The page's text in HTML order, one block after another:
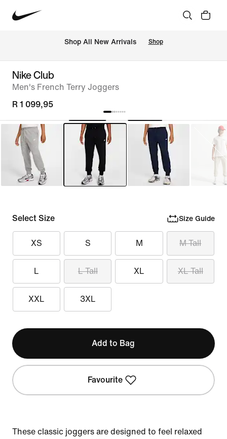
Shop All New Arrivals Shop
Nike Club
Men's French Terry Joggers
R 1 099,95
Select Size Size Guide
XS S M M Tall
L L Tall XL XL Tall
XXL 3XL
Add to Bag
Favourite
These classic joggers are designed to feel relaxed